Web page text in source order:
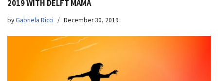
2019 WITH DELFT MAMA
byGabriela Ricci December 30, 2019